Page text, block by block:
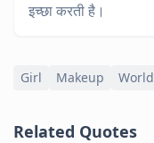
इच्छा करती है।
Girl Makeup World
Related Quotes